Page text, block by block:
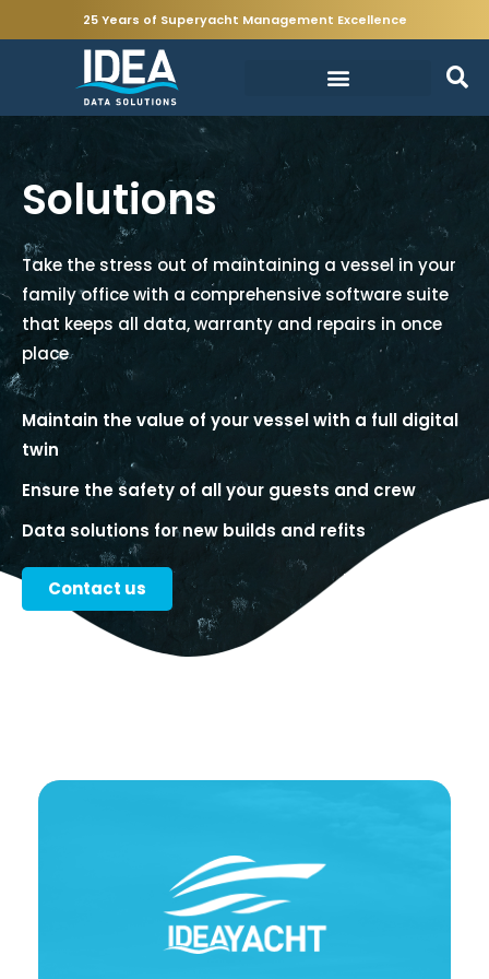
25 Years of Superyacht Management Excellence
Solutions
Take the stress out of maintaining a vessel in your
family office with a comprehensive software suite
that keeps all data, warranty and repairs in once
place
Maintain the value of your vessel with a full digital
twin
Ensure the safety of all your guests and crew
Data solutions for new builds and refits
Contact us